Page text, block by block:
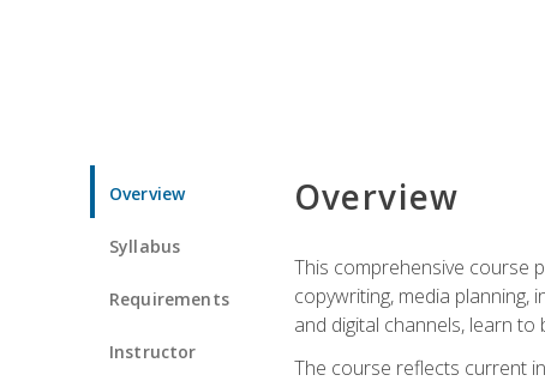
Overview
Syllabus
Requirements
Instructor
Overview
This comprehensive course
copywriting, media planning,
and digital channels, learn
The course reflects current